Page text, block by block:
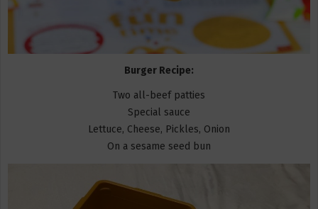
Burger Recipe:
Two all-beef patties
Special sauce
Lettuce, Cheese, Pickles, Onion
On a sesame seed bun